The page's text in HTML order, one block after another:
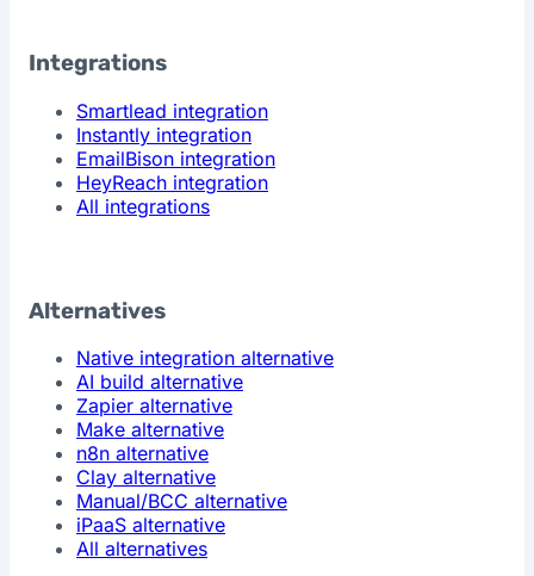
Integrations
Smartlead integration
Instantly integration
EmailBison integration
HeyReach integration
All integrations
Alternatives
Native integration alternative
AI build alternative
Zapier alternative
Make alternative
n8n alternative
Clay alternative
Manual/BCC alternative
iPaaS alternative
All alternatives